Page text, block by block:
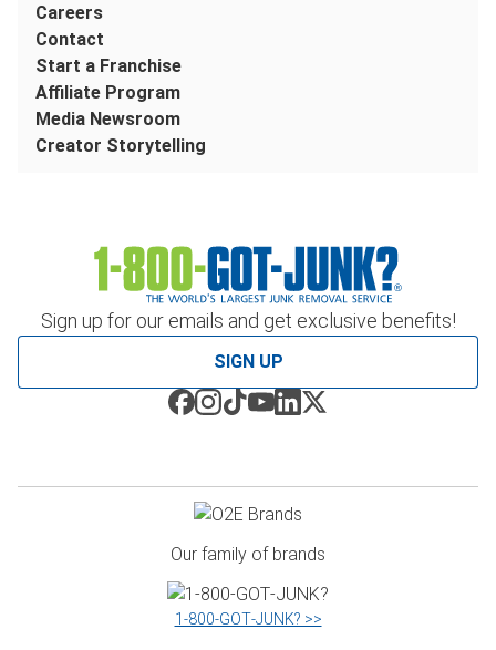
Sign up for our emails and get exclusive benefits!
SIGN UP
Careers
Contact
Start a Franchise
Affiliate Program
Media Newsroom
Creator Storytelling
Our family of brands
1‑800‑GOT‑JUNK? >>